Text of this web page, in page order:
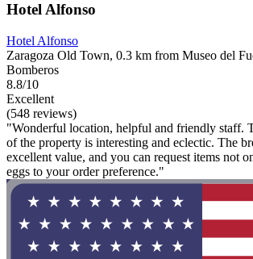
Hotel Alfonso
Hotel Alfonso
Zaragoza Old Town, 0.3 km from Museo del
Bomberos
8.8/10
Excellent
(548 reviews)
"Wonderful location, helpful and friendly staff.
of the property is interesting and eclectic. The
excellent value, and you can request items not
eggs to your order preference."